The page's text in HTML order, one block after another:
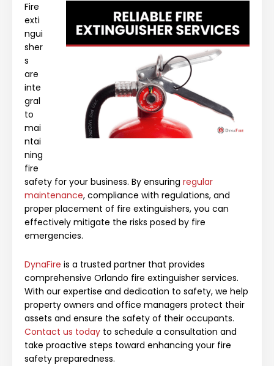
Fire
exti
ngui
sher
s
are
inte
gral
to
mai
ntai
ning
fire
safety for your business. By ensuring regular
maintenance, compliance with regulations, and
proper placement of fire extinguishers, you can
effectively mitigate the risks posed by fire
emergencies.
DynaFire is a trusted partner that provides
comprehensive Orlando fire extinguisher services.
With our expertise and dedication to safety, we help
property owners and office managers protect their
assets and ensure the safety of their occupants.
Contact us today to schedule a consultation and
take proactive steps toward enhancing your fire
safety preparedness.